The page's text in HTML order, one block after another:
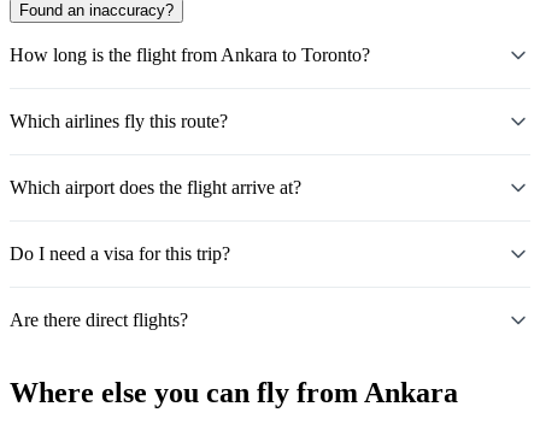
Found an inaccuracy?
How long is the flight from Ankara to Toronto?
Which airlines fly this route?
Which airport does the flight arrive at?
Do I need a visa for this trip?
Are there direct flights?
Where else you can fly from Ankara